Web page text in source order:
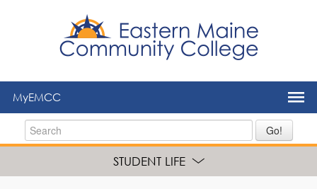
MyEMCC
Go!
STUDENT LIFE